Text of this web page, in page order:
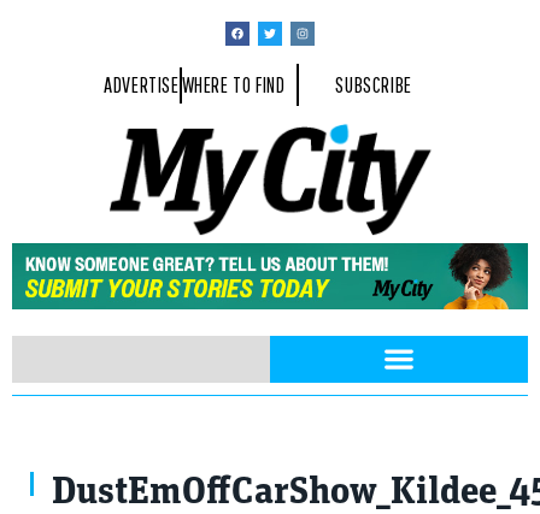
ADVERTISEWHERE TO FIND SUBSCRIBE